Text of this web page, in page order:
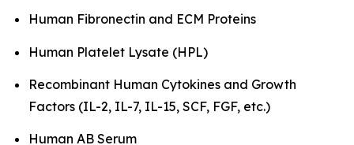
Human Fibronectin and ECM Proteins
Human Platelet Lysate (HPL)
Recombinant Human Cytokines and Growth
Factors (IL-2, IL-7, IL-15, SCF, FGF, etc.)
Human AB Serum